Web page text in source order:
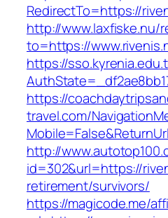
RedirectTo=https://
http://www.laxfiske.nu/
to=https://
https://
https://
travel.com/
http://
id=302&url=https://
retirement/survivors/
https://magicode.me/